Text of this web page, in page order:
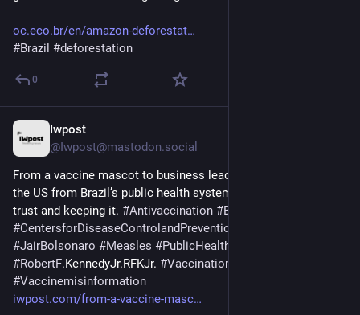
oc.eco.br/en/amazon-deforestat
#Brazil #deforestation
0
Iwpost
@Iwpost@mastodon.social
From a vaccine mascot to business leadership, lessons for
the US from Brazil’s public health system in building public
trust and keeping it. #Antivaccination #Brazil
#CentersforDiseaseControlandPreventionCDC
#JairBolsonaro #Measles #PublicHealth
#RobertF.KennedyJr.RFKJr. #Vaccination
#Vaccinemisinformation
iwpost.com/from-a-vaccine-masc